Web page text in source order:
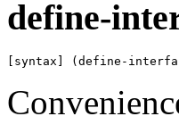
define-
[syntax] (define-